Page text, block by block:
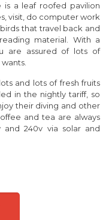
is a leaf roofed pavilion
visit, do computer work
that travel back and
material. With a
are assured of lots of
and lots of fresh fruits
in the nightly tariff, so
their diving and other
and tea are always
and 240v via solar and